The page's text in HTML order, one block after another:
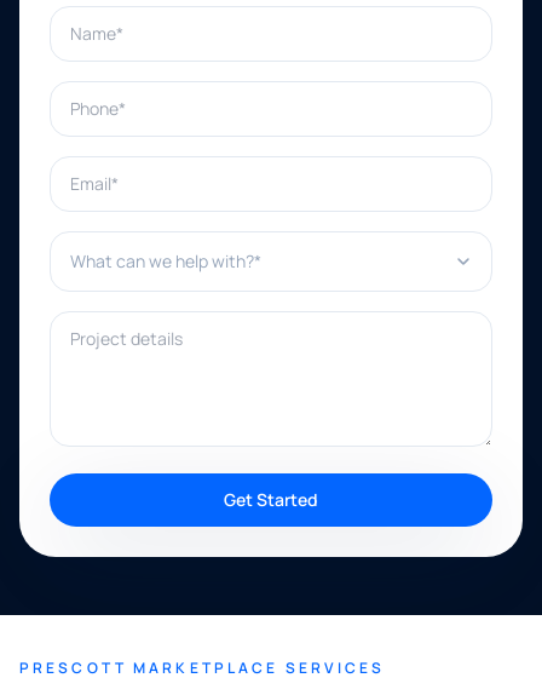
Name*
Phone*
Email*
What can we help with?*
Project details
Get Started
PRESCOTT MARKETPLACE SERVICES